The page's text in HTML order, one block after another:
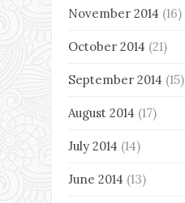
November 2014 (16)
October 2014 (21)
September 2014 (15)
August 2014 (17)
July 2014 (14)
June 2014 (13)